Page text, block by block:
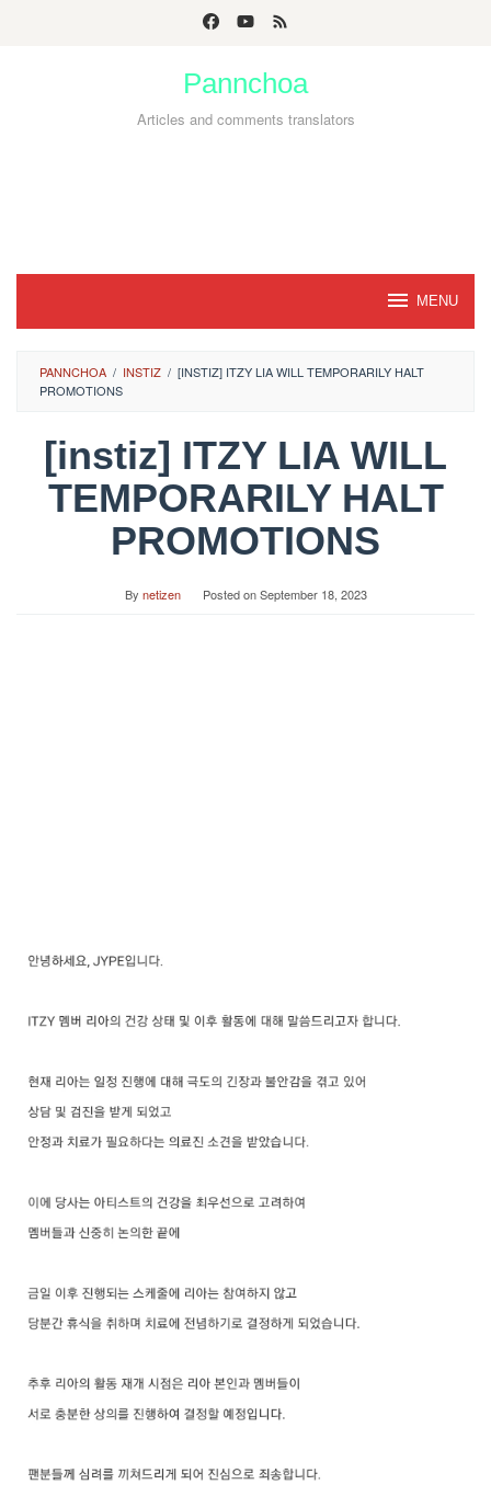
Pannchoa
Articles and comments translators
MENU
PANNCHOA / INSTIZ / [INSTIZ] ITZY LIA WILL TEMPORARILY HALT
PROMOTIONS
[instiz] ITZY LIA WILL
TEMPORARILY HALT
PROMOTIONS
By netizen Posted onSeptember 18, 2023